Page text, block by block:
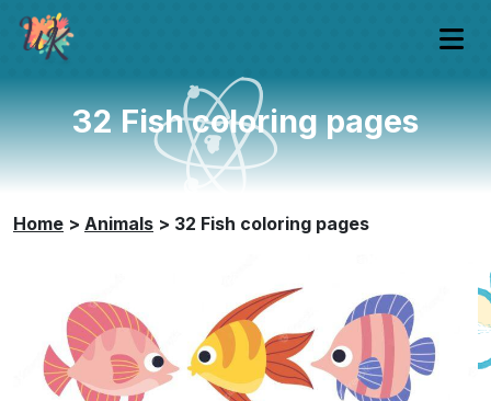
32 Fish coloring pages
Home > Animals > 32 Fish coloring pages